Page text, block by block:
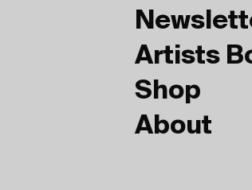
Artists
Shop
About